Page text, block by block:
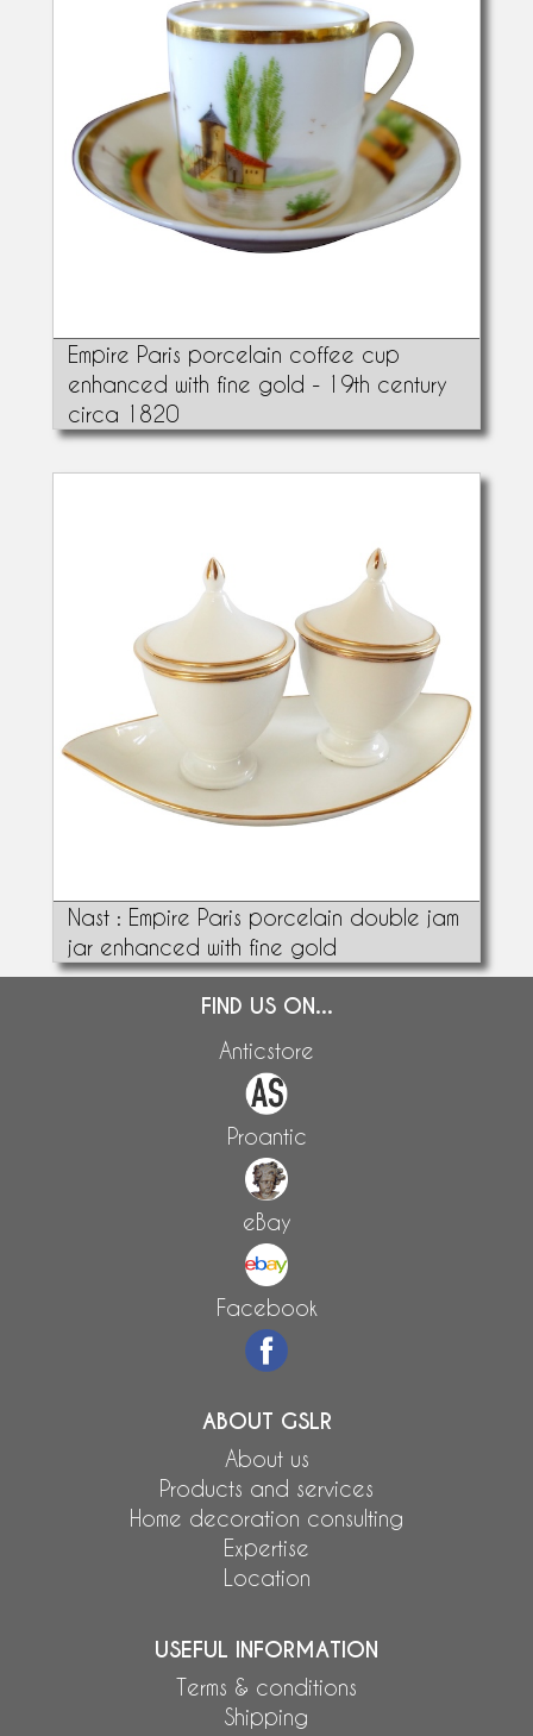
Empire Paris porcelain coffee cup
enhanced with fine gold - 19th century
circa 1820
Nast : Empire Paris porcelain double jam
jar enhanced with fine gold
FIND US ON...
Anticstore
Proantic
eBay
Facebook
ABOUT GSLR
About us
Products and services
Home decoration consulting
Expertise
Location
USEFUL INFORMATION
Terms & conditions
Shipping